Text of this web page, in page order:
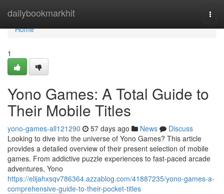
dailybookmarkhit
Home
Home
1
Yono Games: A Total Guide to
Their Mobile Titles
yono-games-all121290 57 days ago News
Discuss
Looking to dive into the universe of Yono Games? This article
provides a detailed overview of their present selection of mobile
games. From addictive puzzle experiences to fast-paced arcade
adventures, Yono
https://elijahxsqv786364.azzablog.com/41887235/yono-games-a-
comprehensive-guide-to-their-pocket-titles